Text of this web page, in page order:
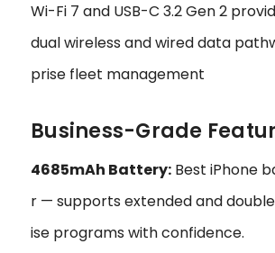
Wi-Fi 7 and USB-C 3.2 Gen 2
dual wireless and wired data
prise fleet management
Business-Grade
4685mAh Battery: Best iPhone
r — supports extended and
ise programs with confidence.